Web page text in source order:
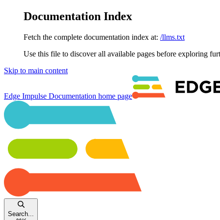
Documentation Index
Fetch the complete documentation index at: /llms.txt
Use this file to discover all available pages before exploring
Skip to main content
Edge Impulse Documentation home page
Search...